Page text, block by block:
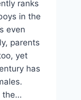
ranks
in the
even
parents
yet
has
the…